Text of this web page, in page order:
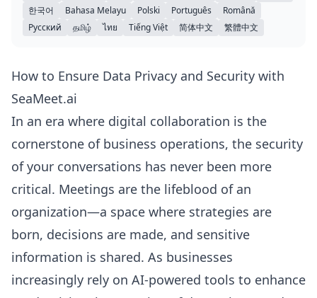
한국어
Bahasa Melayu Polski Português
Română
Русский
தமிழ் ไทย Tiếng Việt 简体中文 繁體中文
How to Ensure Data Privacy and Security with
SeaMeet.ai
In an era where digital collaboration is the
cornerstone of business operations, the security
of your conversations has never been more
critical. Meetings are the lifeblood of an
organization—a space where strategies are
born, decisions are made, and sensitive
information is shared. As businesses
increasingly rely on AI-powered tools to enhance